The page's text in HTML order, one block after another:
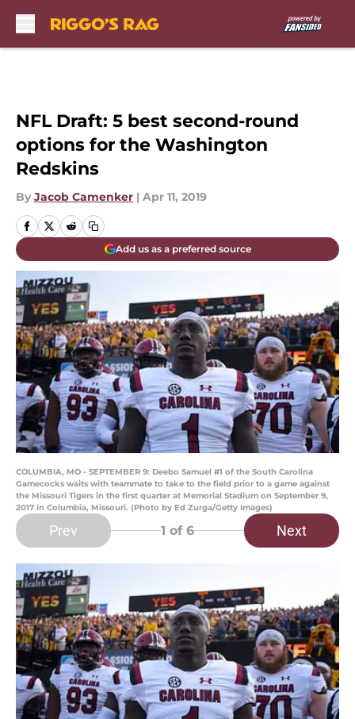
NFL Draft: 5 best second-round
options for the Washington
Redskins
By Jacob Camenker | Apr 11, 2019
Add us as a preferred source
COLUMBIA, MO - SEPTEMBER 9: Deebo Samuel #1 of the South Carolina
Gamecocks waits with teammate to take to the field prior to a game against
the Missouri Tigers in the first quarter at Memorial Stadium on September 9,
2017 in Columbia, Missouri. (Photo by Ed Zurga/Getty Images)
Prev 1 of 6 Next